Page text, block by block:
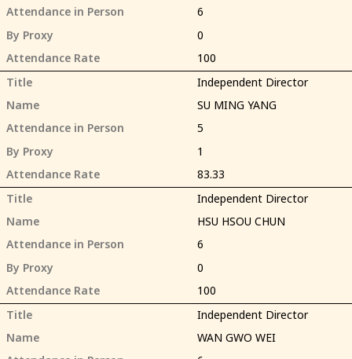
Attendance in Person
6
By Proxy
0
Attendance Rate
100
Title
Independent Director
Name
SU MING YANG
Attendance in Person
5
By Proxy
1
Attendance Rate
83.33
Title
Independent Director
Name
HSU HSOU CHUN
Attendance in Person
6
By Proxy
0
Attendance Rate
100
Title
Independent Director
Name
WAN GWO WEI